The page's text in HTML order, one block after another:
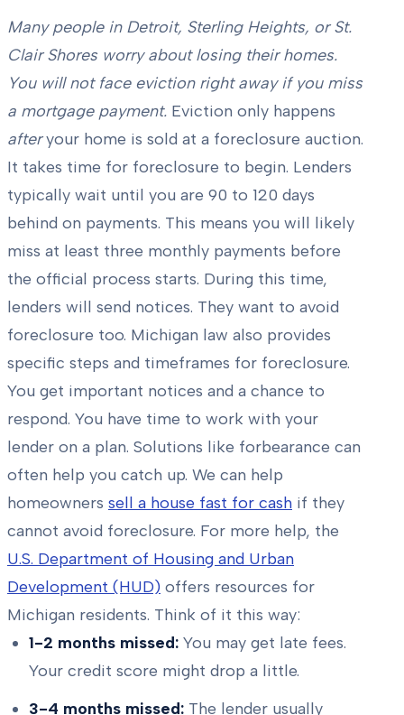
Many people in Detroit, Sterling Heights, or St.
Clair Shores worry about losing their homes.
You will not face eviction right away if you miss
a mortgage payment. Eviction only happens
afteryour home is sold at a foreclosure auction.
It takes time for foreclosure to begin. Lenders
typically wait until you are 90 to 120 days
behind on payments. This means you will likely
miss at least three monthly payments before
the official process starts. During this time,
lenders will send notices. They want to avoid
foreclosure too. Michigan law also provides
specific steps and timeframes for foreclosure.
You get important notices and a chance to
respond. You have time to work with your
lender on a plan. Solutions like forbearance can
often help you catch up. We can help
homeowners sell a house fast for cash if they
cannot avoid foreclosure. For more help, the
U.S. Department of Housing and Urban
Development (HUD) offers resources for
Michigan residents. Think of it this way:
1-2 months missed: You may get late fees.
Your credit score might drop a little.
3-4 months missed: The lender usually